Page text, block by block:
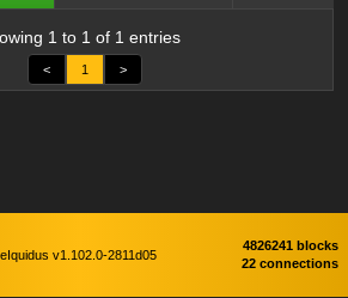
1 to 1 of 1 entries
< 1 >
eIquidus v1.102.0-2811d05
4826241 blocks
22 connections